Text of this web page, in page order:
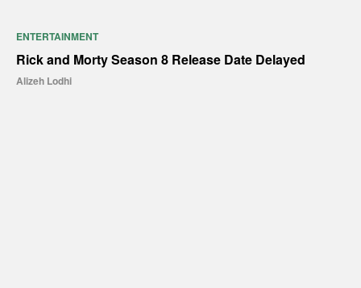
ENTERTAINMENT
Rick and Morty Season 8 Release Date Delayed
Alizeh Lodhi